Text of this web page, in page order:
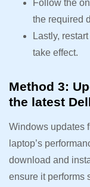
Follow the
the required
Lastly,
take effect.
Method 3:
the latest
Windows updates
laptop’s
download and
ensure it performs